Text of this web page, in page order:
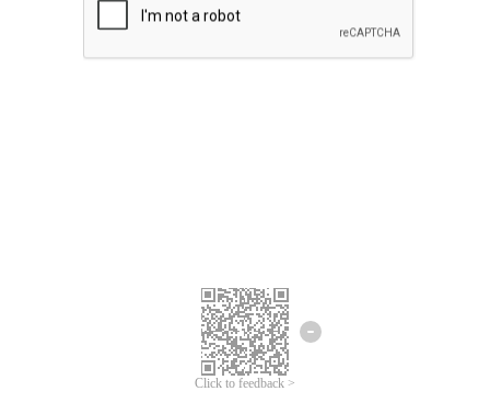
Click to feedback >